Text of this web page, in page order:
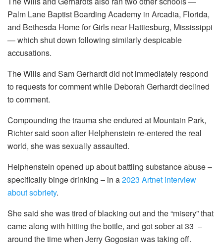
Palm Lane Baptist Boarding Academy in Arcadia, Florida,
and Bethesda Home for Girls near Hattiesburg, Mississippi
— which shut down following similarly despicable
accusations.
The Wills and Sam Gerhardt did not immediately respond
to requests for comment while Deborah Gerhardt declined
to comment.
Compounding the trauma she endured at Mountain Park,
Richter said soon after Helphenstein re-entered the real
world, she was sexually assaulted.
Helphenstein opened up about battling substance abuse –
specifically binge drinking – in a2023 Artnet interview
about sobriety.
She said she was tired of blacking out and the “misery” that
came along with hitting the bottle, and got sober at 33 –
around the time when Jerry Gogosian was taking off.